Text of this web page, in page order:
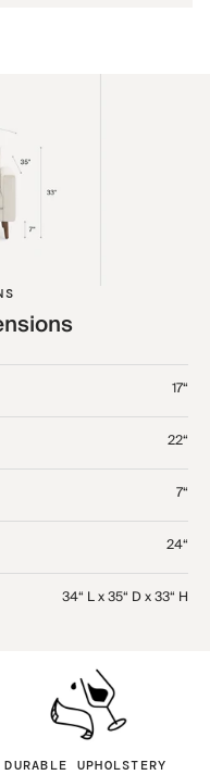
17“
22“
7“
24“
34“ L x 35“ D x 33“ H
DURABLE UPHOLSTERY